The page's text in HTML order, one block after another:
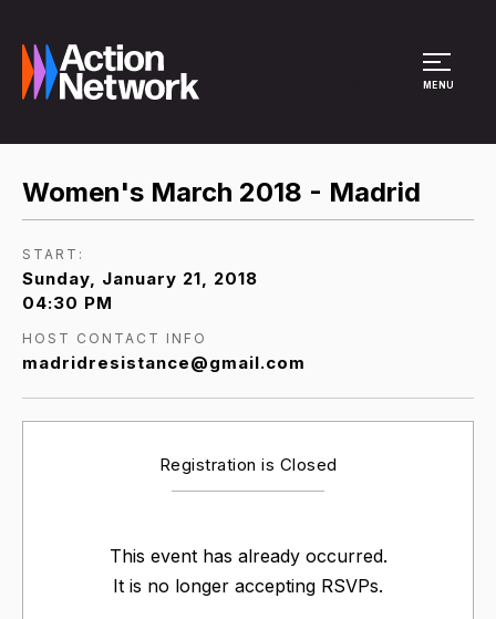
MENU
Women's March 2018 - Madrid
START:
Sunday, January 21, 2018
04:30 PM
HOST CONTACT INFO
madridresistance@gmail.com
Registration is Closed
This event has already occurred.
It is no longer accepting RSVPs.